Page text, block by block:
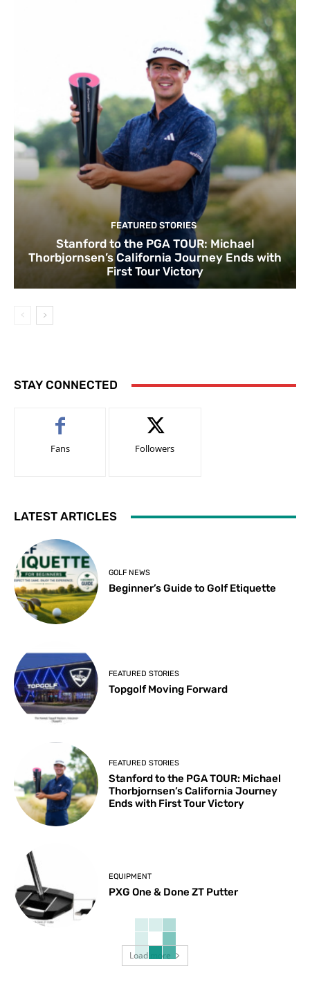
FEATURED STORIES
Stanford to the PGA TOUR: Michael
Thorbjornsen’s California Journey Ends with
First Tour Victory
STAY CONNECTED
Fans Followers
LATEST ARTICLES
GOLF NEWS
Beginner’s Guide to Golf Etiquette
FEATURED STORIES
Topgolf Moving Forward
FEATURED STORIES
Stanford to the PGA TOUR: Michael
Thorbjornsen’s California Journey
Ends with First Tour Victory
EQUIPMENT
PXG One & Done ZT Putter
Load more